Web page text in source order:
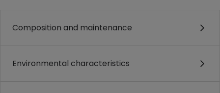
Composition and maintenance
Environmental characteristics